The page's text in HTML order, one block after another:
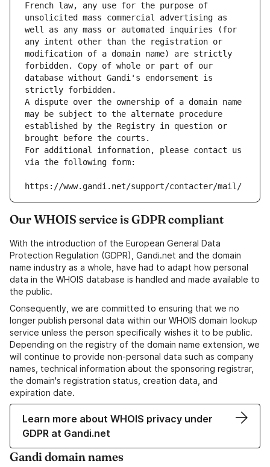
French law, any use for the purpose of
unsolicited mass commercial advertising as
well as any mass or automated inquiries (for
any intent other than the registration or
modification of a domain name) are strictly
forbidden. Copy of whole or part of our
database without Gandi's endorsement is
strictly forbidden.
A dispute over the ownership of a domain name
may be subject to the alternate procedure
established by the Registry in question or
brought before the courts.
For additional information, please contact us
via the following form:
https://www.gandi.net/support/contacter/mail/
Our WHOIS service is GDPR compliant
With the introduction of the European General Data
Protection Regulation (GDPR), Gandi.net and the domain
name industry as a whole, have had to adapt how personal
data in the WHOIS database is handled and made available to
the public.
Consequently, we are committed to ensuring that we no
longer publish personal data within our WHOIS domain lookup
service unless the person specifically wishes it to be public.
Depending on the registry of the domain name extension, we
will continue to provide non-personal data such as company
names, technical information about the sponsoring registrar,
the domain's registration status, creation data, and
expiration date.
Learn more about WHOIS privacy under
GDPR at Gandi.net
Gandi domain names